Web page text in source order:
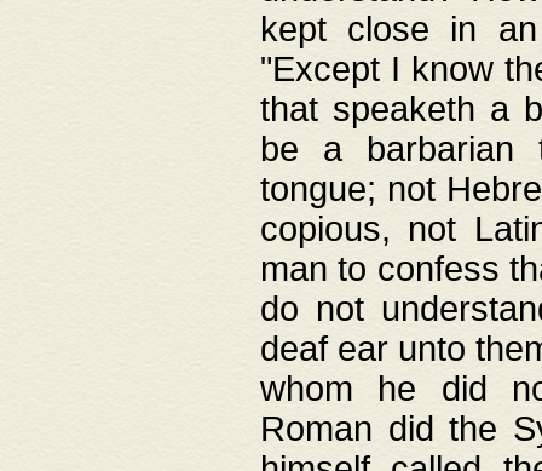
kept close in
"Except I know
that speaketh a
be a barbarian
tongue; not
copious, not
man to confess
do not
deaf ear unto
whom he did
Roman did the